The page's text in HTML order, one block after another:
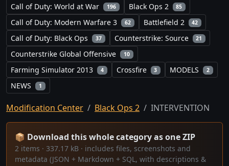
Call of Duty: World at War 196 Black Ops 2 85
Call of Duty: Modern Warfare 3 62 Battlefield 2 42
Call of Duty: Black Ops 37 Counterstrike: Source 21
Counterstrike Global Offensive 10
Farming Simulator 2013 4 Crossfire 3 MODELS 2
NEWS 1
Modification Center Black Ops 2 INTERVENTION
📦 Download this whole category as one ZIP
2 items · 337.17 kB · includes files, screenshots and
metadata (JSON + Markdown + SQL, with descriptions &